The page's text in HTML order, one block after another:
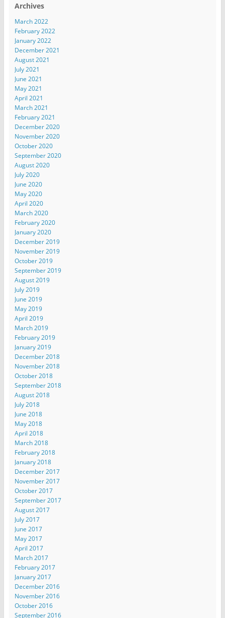
Archives
March 2022
February 2022
January 2022
December 2021
August 2021
July 2021
June 2021
May 2021
April 2021
March 2021
February 2021
December 2020
November 2020
October 2020
September 2020
August 2020
July 2020
June 2020
May 2020
April 2020
March 2020
February 2020
January 2020
December 2019
November 2019
October 2019
September 2019
August 2019
July 2019
June 2019
May 2019
April 2019
March 2019
February 2019
January 2019
December 2018
November 2018
October 2018
September 2018
August 2018
July 2018
June 2018
May 2018
April 2018
March 2018
February 2018
January 2018
December 2017
November 2017
October 2017
September 2017
August 2017
July 2017
June 2017
May 2017
April 2017
March 2017
February 2017
January 2017
December 2016
November 2016
October 2016
September 2016